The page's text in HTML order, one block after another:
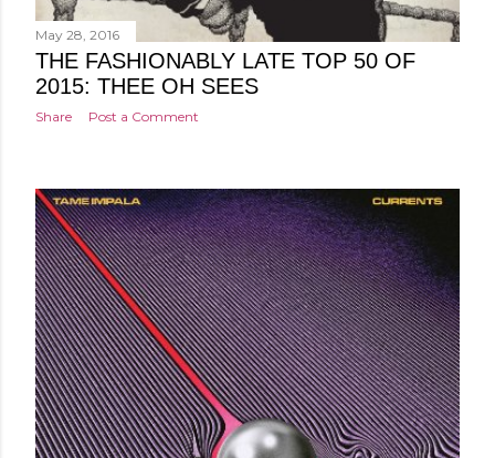
May 28, 2016
THE FASHIONABLY LATE TOP 50 OF
2015: THEE OH SEES
Share Post a Comment